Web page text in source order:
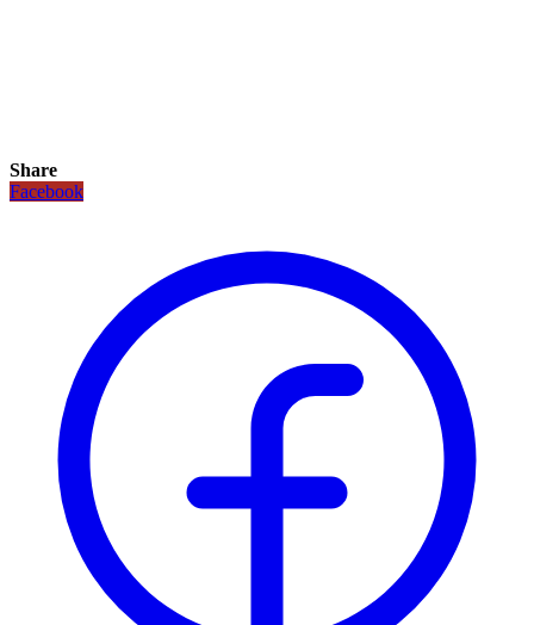
Share
Facebook